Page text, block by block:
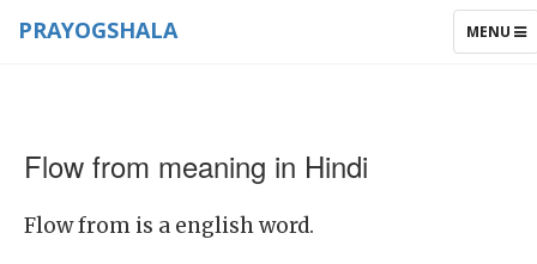
TOGGLE
MENU
PRAYOGSHALA
Flow from meaning in Hindi
Flow from is a english word.